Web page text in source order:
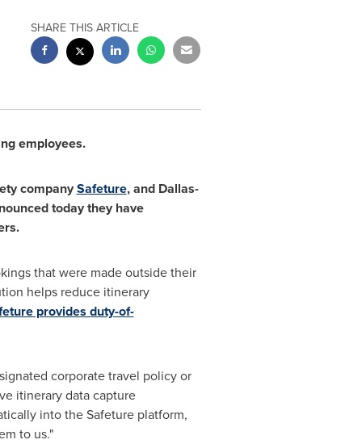
SHARE THIS ARTICLE
employees.
companySafeture, and Dallas-
today they have
that were made outside their
helps reduce itinerary
provides duty-of-
corporate travel policy or
itinerary data capture
into the Safeture platform,
to us."